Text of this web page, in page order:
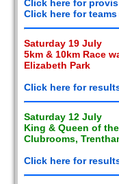
Click here for
Click here for
Saturday 19 July
5km & 10km Race
Elizabeth Park
Click here for
Saturday 12 July
King & Queen of
Clubrooms,
Click here for